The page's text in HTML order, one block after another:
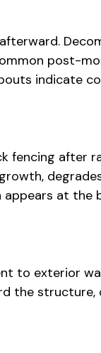
post-
indicate
fencing after
at the
to exterior
the